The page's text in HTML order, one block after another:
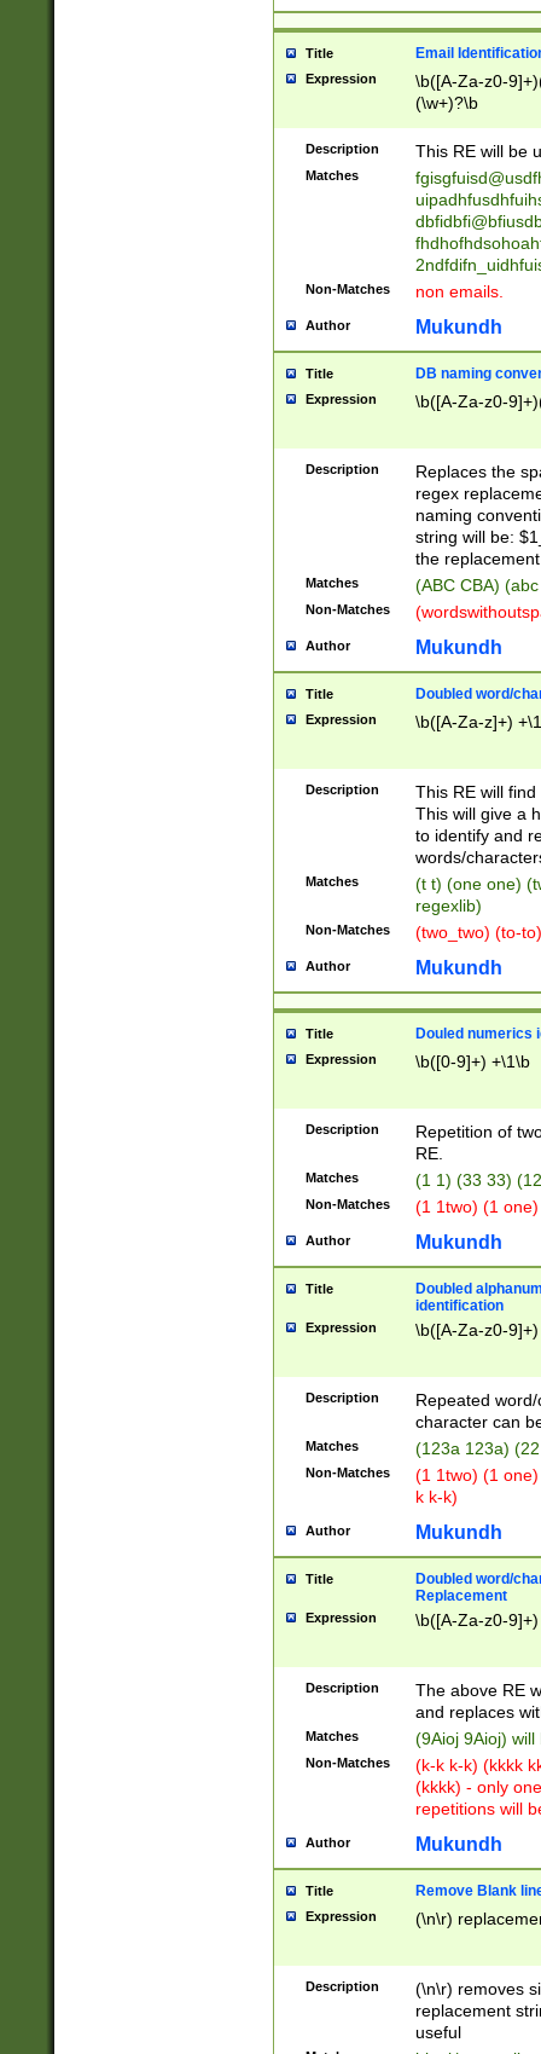
transferred|
stepp(ed|ing)
stopped
notified| will
been|has)?
Title Email
Expression
\b([A-Za-z0-
(\w+)?\b
Description This RE will be
Matches
Non-Matches non emails.
Author Mukundh
Title DB naming
Expression \b([A-Za-z0-
Description
Replaces the
regex
naming
string will be:
the
Matches (ABC CBA)
Non-Matches
Author Mukundh
Title Doubled word/
Expression \b([A-Za-z]+)
Description
This RE will
This will give a
to identify and
words/
Matches
(t t) (one one)
regexlib)
Non-Matches (two_two) (to-
Author Mukundh
Title Douled numerics
Expression \b([0-9]+) +\1\b
Description
Repetition of
RE.
Matches (1 1) (33 33)
Non-Matches (1 1two) (1
Author Mukundh
Title
Doubled
identification
Expression \b([A-Za-z0-
Description
Repeated
character can
Matches (123a 123a)
Non-Matches
(1 1two) (1
k k-k)
Author Mukundh
Title
Doubled word/
Replacement
Expression \b([A-Za-z0-
Description
The above RE
and replaces
Matches (9Aioj 9Aioj)
Non-Matches
(k-k k-k) (kkkk
(kkkk) - only
repetitions will
Author Mukundh
Title Remove Blank
Expression (\n\r)
Description
(\n\r) removes
replacement
useful